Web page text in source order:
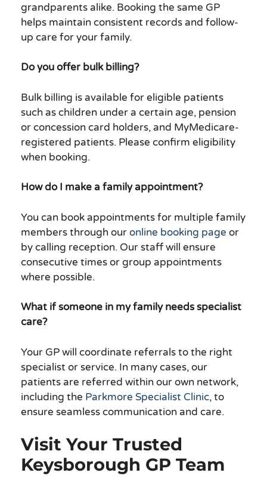
grandparents alike. Booking the same GP
helps maintain consistent records and follow-
up care for your family.
Do you offer bulk billing?
Bulk billing is available for eligible patients
such as children under a certain age, pension
or concession card holders, and MyMedicare-
registered patients. Please confirm eligibility
when booking.
How do I make a family appointment?
You can book appointments for multiple family
members through ouronline booking page or
by calling reception. Our staff will ensure
consecutive times or group appointments
where possible.
What if someone in my family needs specialist
care?
Your GP will coordinate referrals to the right
specialist or service. In many cases, our
patients are referred within our own network,
including the Parkmore Specialist Clinic, to
ensure seamless communication and care.
Visit Your Trusted
Keysborough GP Team